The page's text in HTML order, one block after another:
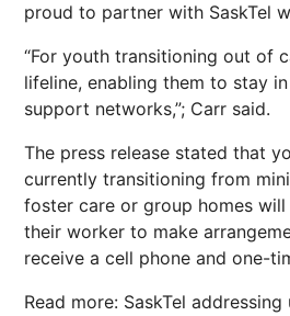
proud to partner with SaskTel
“For youth transitioning out of
lifeline, enabling them to stay
support networks,”; Carr said.
The press release stated that
currently transitioning from
foster care or group homes
their worker to make
receive a cell phone and one-
Read more: SaskTel